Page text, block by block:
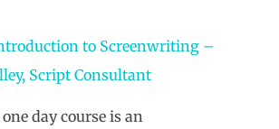
to Screenwriting –
Script Consultant
day course is an